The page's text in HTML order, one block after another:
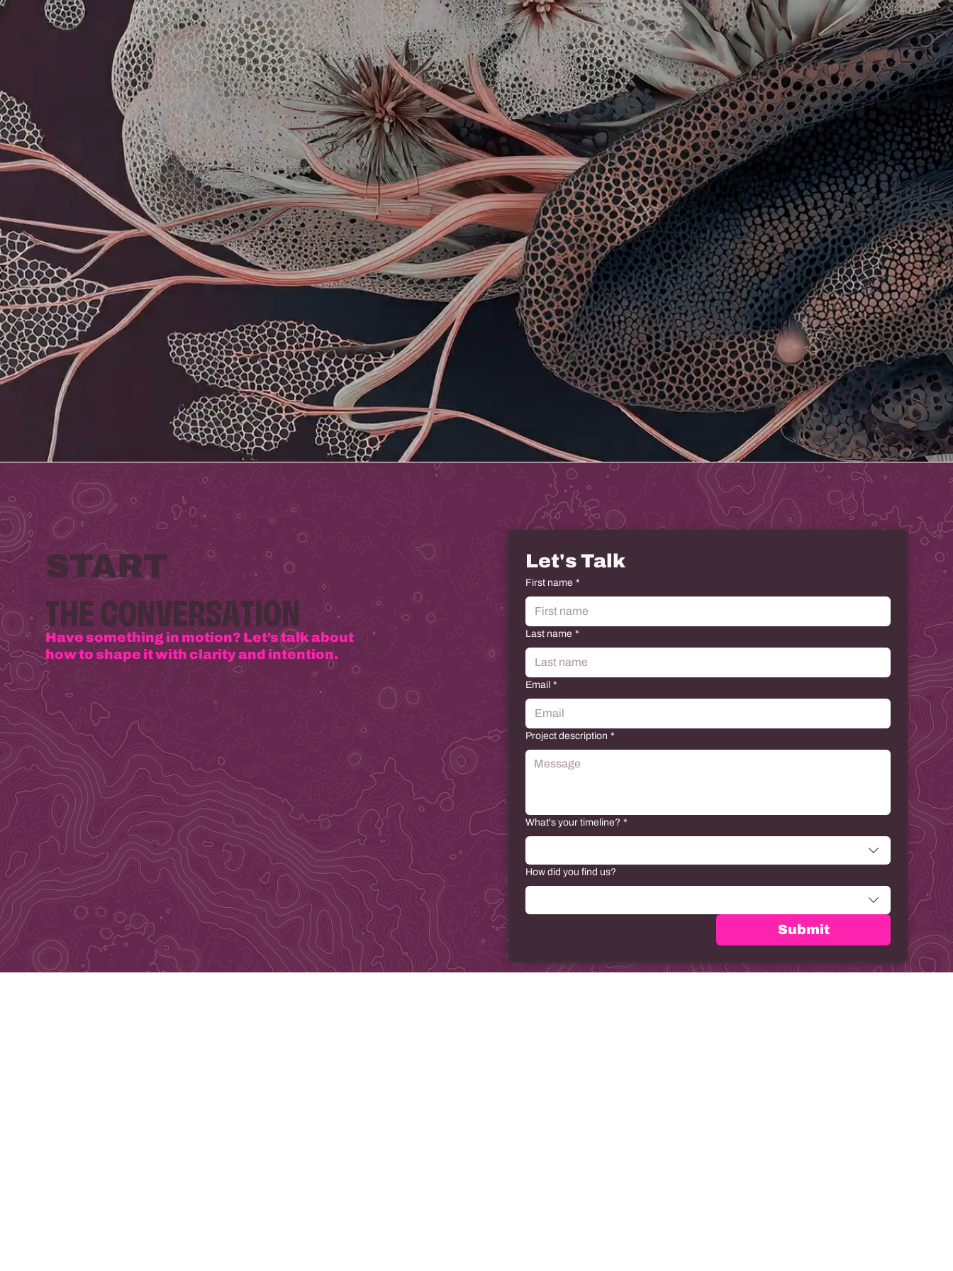
START
THECONVERSATION
Have something in motion? Let’s talk about
how to shape it with clarity and intention.
Let's Talk
First name *
Last name *
Email *
Project description *
What's your timeline? *
How did you find us?
Submit